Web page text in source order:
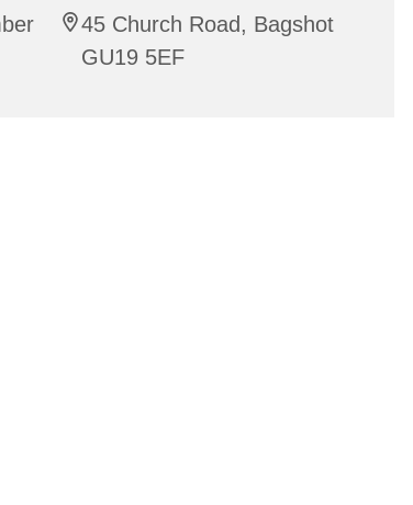
45 Church Road, Bagshot
GU19 5EF